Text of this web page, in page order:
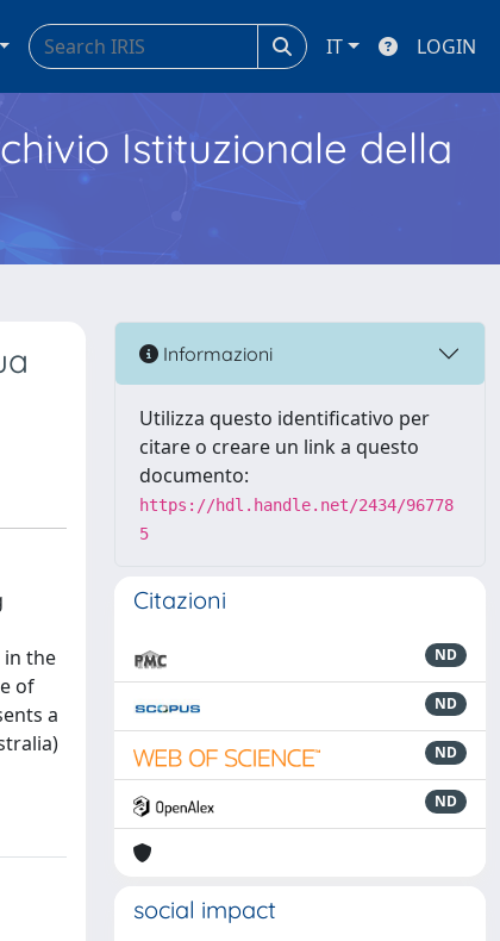
IT LOGIN
Istituzionale della
in the
of
a
Informazioni
Utilizza questo identificativo per
citare o creare un link a questo
documento:
https://hdl.handle.net/2434/96778
5
Citazioni
ND
ND
ND
ND
social impact